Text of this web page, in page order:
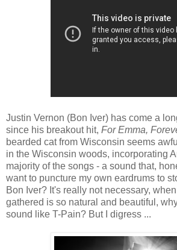
Justin Vernon (Bon Iver) has come a
since his breakout hit, For Emma,
bearded cat from Wisconsin seems
in the Wisconsin woods, incorporating
majority of the songs - a sound that,
want to puncture my own eardrums to
Bon Iver? It's really not necessary,
gathered is so natural and beautiful,
sound like T-Pain? But I digress ...